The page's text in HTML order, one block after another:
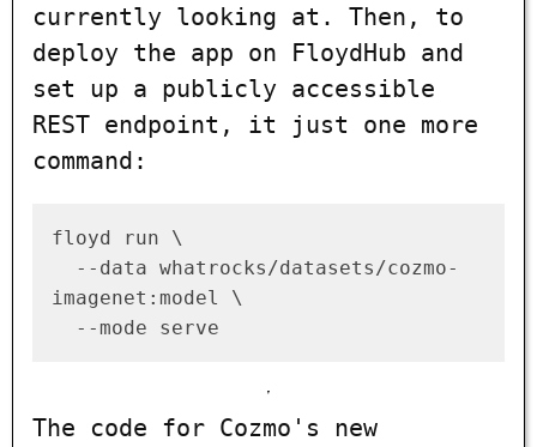
currently looking at. Then, to
deploy the app on FloydHub and
set up a publicly accessible
REST endpoint, it just one more
command:
floyd run \
imagenet:model \
The code for Cozmo's new